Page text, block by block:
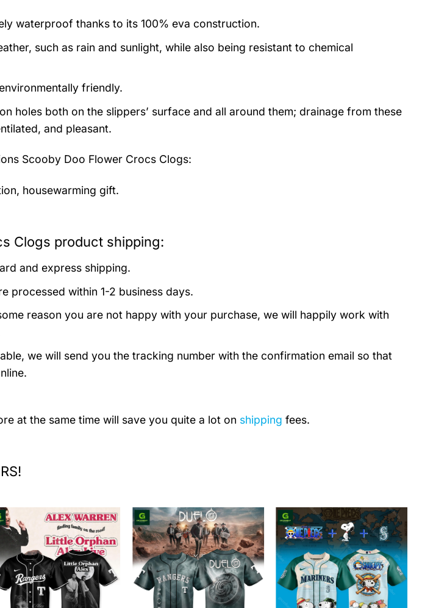
waterproof thanks to its 100% eva construction.
such as rain and sunlight, while also being resistant to chemical
friendly.
holes both on the slippers’ surface and all around them; drainage from these
and pleasant.
Scooby Doo Flower Crocs Clogs:
housewarming gift.
Clogs product shipping:
and express shipping.
processed within 1-2 business days.
reason you are not happy with your purchase, we will happily work with
we will send you the tracking number with the confirmation email so that
at the same time will save you quite a lot on shipping fees.